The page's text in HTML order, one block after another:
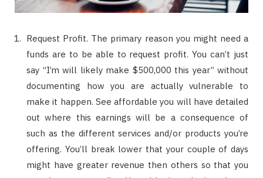
Request Profit. The primary reason you might need a
funds are to be able to request profit. You can’t just
say “I’m will likely make $500,000 this year” without
documenting how you are actually vulnerable to
make it happen. See affordable you will have detailed
out where this earnings will be a consequence of
such as the different services and/or products you’re
offering. You’ll break lower that your couple of days
might have greater revenue then others so that you